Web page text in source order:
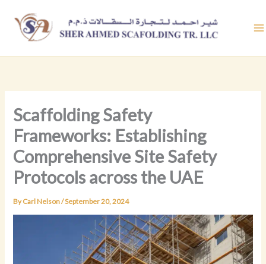
content
Scaffolding Safety
Frameworks: Establishing
Comprehensive Site Safety
Protocols across the UAE
ByCarl Nelson/September 20, 2024